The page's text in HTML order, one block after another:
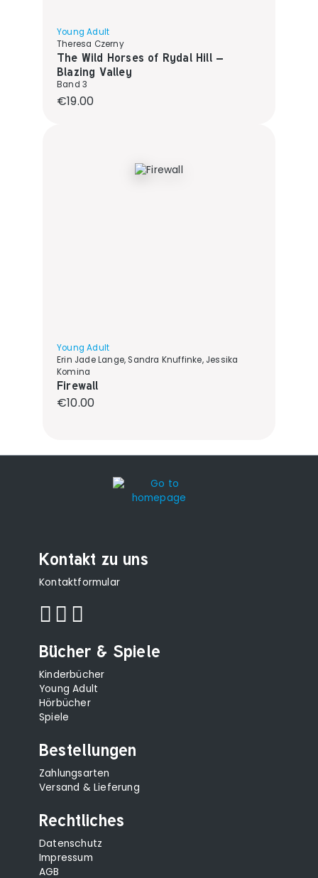
Young Adult
Theresa Czerny
The Wild Horses of Rydal Hill –
Blazing Valley
Band 3
Regular price:
€19.00
Young Adult
Erin Jade Lange, Sandra Knuffinke, Jessika
Komina
Firewall
Regular price:
€10.00
Kontakt zu uns
Kontaktformular
Bücher & Spiele
Kinderbücher
Young Adult
Hörbücher
Spiele
Bestellungen
Zahlungsarten
Versand & Lieferung
Rechtliches
Datenschutz
Impressum
AGB